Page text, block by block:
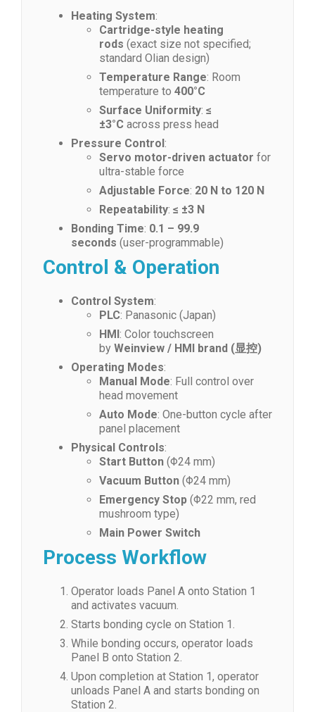
Heating System:
Cartridge-style heating
rods (exact size not specified;
standard Olian design)
Temperature Range: Room
temperature to 400°C
Surface Uniformity: ≤
±3°C across press head
Pressure Control:
Servo motor-driven actuator for
ultra-stable force
Adjustable Force: 20 N to 120 N
Repeatability: ≤ ±3 N
Bonding Time: 0.1 – 99.9
seconds (user-programmable)
Control & Operation
Control System:
PLC: Panasonic (Japan)
HMI: Color touchscreen
by Weinview / HMI brand (显控)
Operating Modes:
Manual Mode: Full control over
head movement
Auto Mode: One-button cycle after
panel placement
Physical Controls:
Start Button (Φ24 mm)
Vacuum Button (Φ24 mm)
Emergency Stop (Φ22 mm, red
mushroom type)
Main Power Switch
Process Workflow
Operator loads Panel A onto Station 1
and activates vacuum.
Starts bonding cycle on Station 1.
While bonding occurs, operator loads
Panel B onto Station 2.
Upon completion at Station 1, operator
unloads Panel A and starts bonding on
Station 2.